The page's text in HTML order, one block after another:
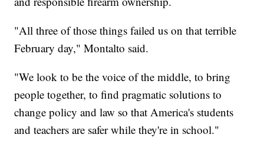
"All three of those things failed us on that terrible
February day," Montalto said.
"We look to be the voice of the middle, to bring
people together, to find pragmatic solutions to
change policy and law so that America's students
and teachers are safer while they're in school."